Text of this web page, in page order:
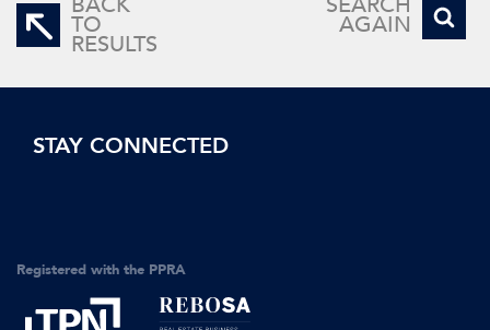
TO
RESULTS
AGAIN
STAY CONNECTED
Registered with the PPRA